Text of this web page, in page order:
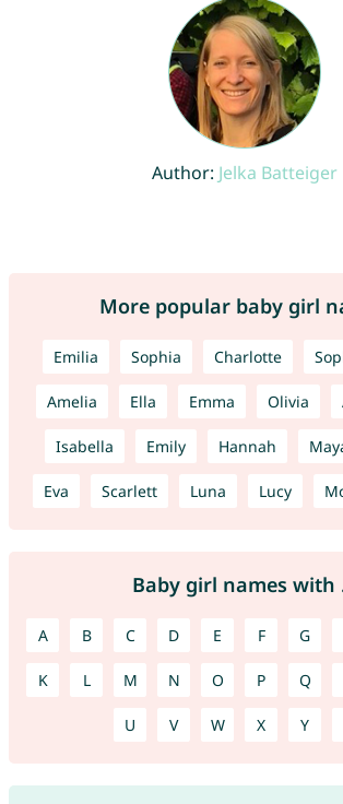
Author: Jelka Batteiger
More popular baby girl
Emilia Sophia Charlotte
Amelia Ella Emma Olivia
Isabella Emily Hannah
Eva Scarlett Luna Lucy
Baby girl names with
A B C D E F G
K L M N O P Q
U V W X Y